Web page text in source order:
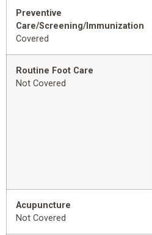
Preventive
Care/Screening/Immunization
Covered
Routine Foot Care
Not Covered
Acupuncture
Not Covered